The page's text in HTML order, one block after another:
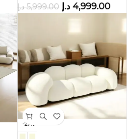
5,999.00 د.إ 4,999.00 د.إ
-27%